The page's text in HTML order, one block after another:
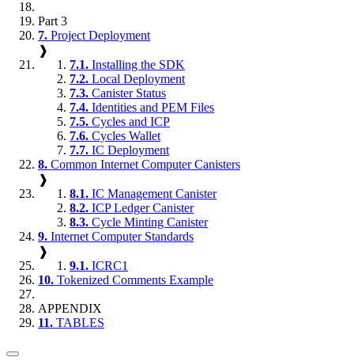
Part 3
7. Project Deployment
❱
7.1. Installing the SDK
7.2. Local Deployment
7.3. Canister Status
7.4. Identities and PEM Files
7.5. Cycles and ICP
7.6. Cycles Wallet
7.7. IC Deployment
8. Common Internet Computer Canisters
❱
8.1. IC Management Canister
8.2. ICP Ledger Canister
8.3. Cycle Minting Canister
9. Internet Computer Standards
❱
9.1. ICRC1
10. Tokenized Comments Example
APPENDIX
11. TABLES